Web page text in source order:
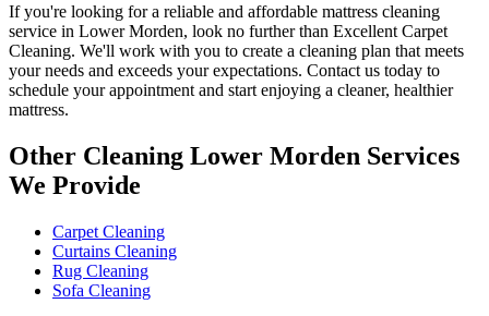
If you're looking for a reliable and affordable mattress cleaning
service in Lower Morden, look no further than Excellent Carpet
Cleaning. We'll work with you to create a cleaning plan that meets
your needs and exceeds your expectations. Contact us today to
schedule your appointment and start enjoying a cleaner, healthier
mattress.
Other Cleaning Lower Morden Services
We Provide
Carpet Cleaning
Curtains Cleaning
Rug Cleaning
Sofa Cleaning